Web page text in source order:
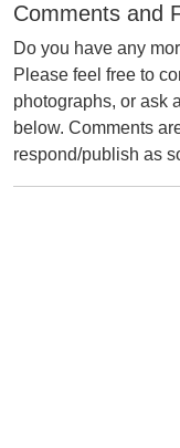
Comments and
Do you have any
Please feel free to
photographs, or ask
below. Comments
respond/publish as